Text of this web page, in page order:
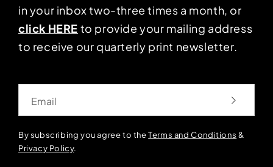
in your inbox two-three times a month, or
click HERE to provide your mailing address
to receive our quarterly print newsletter.
By subscribing you agree to theTerms and Conditions &
Privacy Policy.